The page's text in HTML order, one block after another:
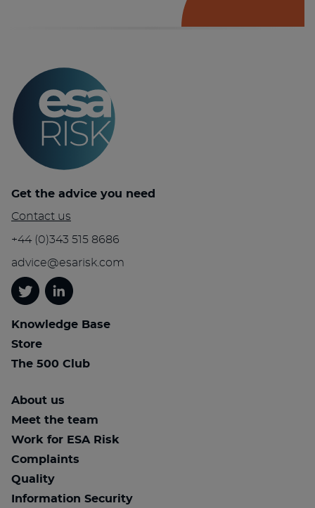
Get the advice you need
Contact us
+44 (0)343 515 8686
advice@esarisk.com
TwitterLinkedin
Knowledge Base
Store
The 500 Club
About us
Meet the team
Work for ESA Risk
Complaints
Quality
Information Security